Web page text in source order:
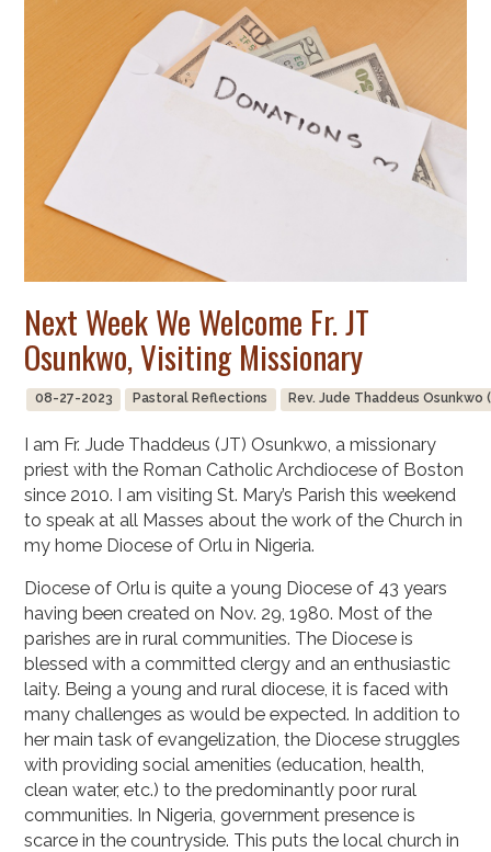
Next Week We Welcome Fr. JT
Osunkwo, Visiting Missionary
08-27-2023 Pastoral Reflections Rev. Jude Thaddeus Osunkwo
I am Fr. Jude Thaddeus (JT) Osunkwo, a missionary
priest with the Roman Catholic Archdiocese of Boston
since 2010. I am visiting St. Mary’s Parish this weekend
to speak at all Masses about the work of the Church in
my home Diocese of Orlu in Nigeria.
Diocese of Orlu is quite a young Diocese of 43 years
having been created on Nov. 29, 1980. Most of the
parishes are in rural communities. The Diocese is
blessed with a committed clergy and an enthusiastic
laity. Being a young and rural diocese, it is faced with
many challenges as would be expected. In addition to
her main task of evangelization, the Diocese struggles
with providing social amenities (education, health,
clean water, etc.) to the predominantly poor rural
communities. In Nigeria, government presence is
scarce in the countryside. This puts the local church in